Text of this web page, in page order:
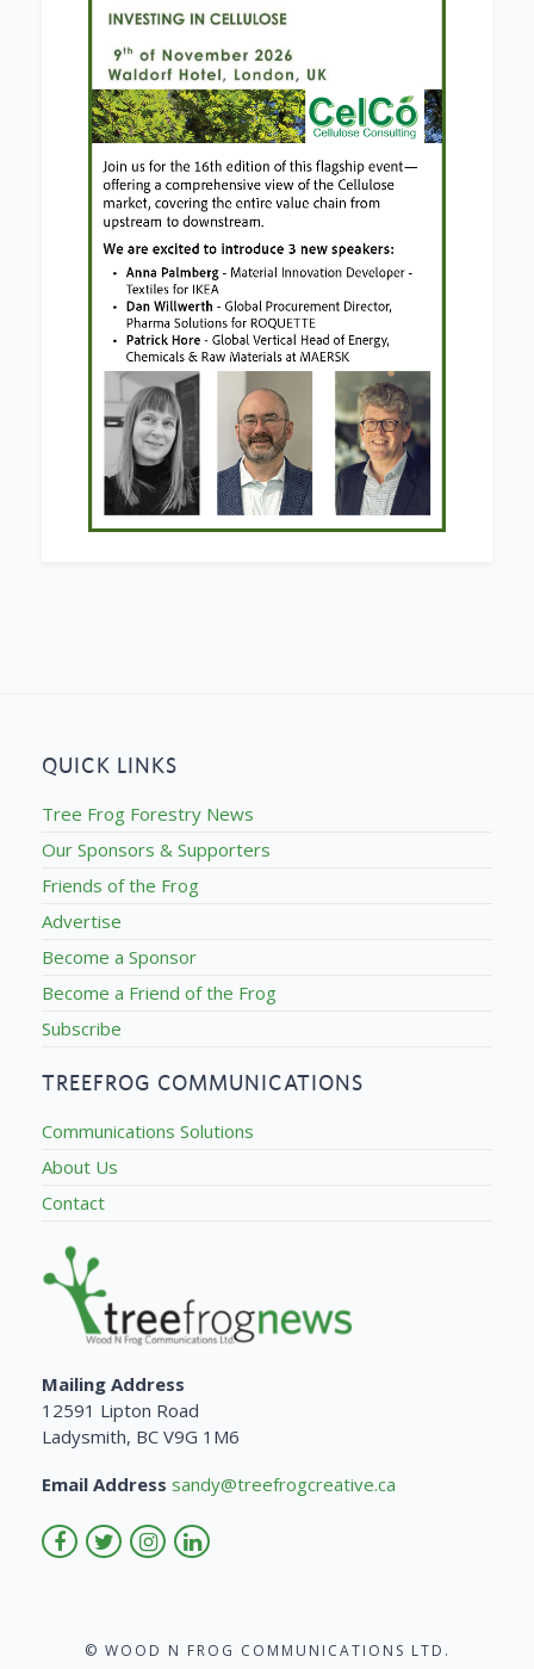
QUICK LINKS
Tree Frog Forestry News
Our Sponsors & Supporters
Friends of the Frog
Advertise
Become a Sponsor
Become a Friend of the Frog
Subscribe
TREEFROG COMMUNICATIONS
Communications Solutions
About Us
Contact
Mailing Address
12591 Lipton Road
Ladysmith, BC V9G 1M6
Email Address sandy@treefrogcreative.ca
© WOOD N FROG COMMUNICATIONS LTD.